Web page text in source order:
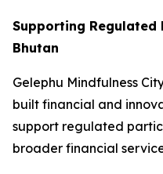
Supporting Regulated
Bhutan
Gelephu Mindfulness
built financial and
support regulated
broader financial